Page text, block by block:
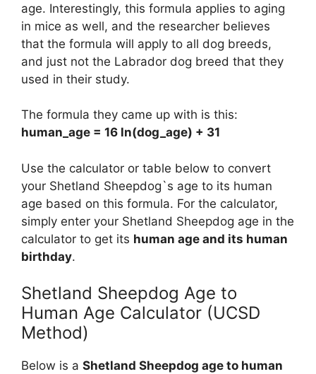
age. Interestingly, this formula applies to aging
in mice as well, and the researcher believes
that the formula will apply to all dog breeds,
and just not the Labrador dog breed that they
used in their study.
The formula they came up with is this:
human_age = 16 ln(dog_age) + 31
Use the calculator or table below to convert
your Shetland Sheepdog`s age to its human
age based on this formula. For the calculator,
simply enter your Shetland Sheepdog age in the
calculator to get its human age and its human
birthday.
Shetland Sheepdog Age to
Human Age Calculator (UCSD
Method)
Below is a Shetland Sheepdog age to human